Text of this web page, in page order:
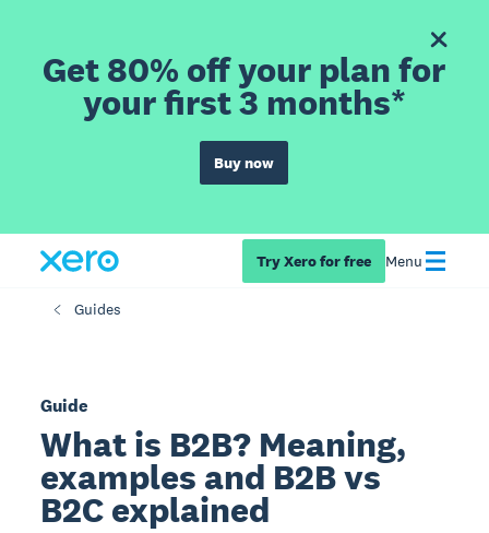
Get 80% off your plan for
your first 3 months*
Buy now
Try Xero for free Menu
Guides
Guide
What is B2B? Meaning,
examples and B2B vs
B2C explained